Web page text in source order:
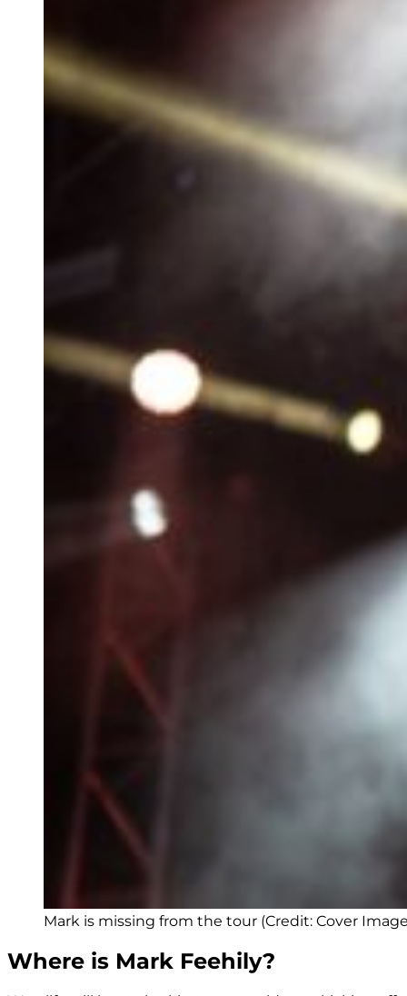
Mark is missing from the tour (Credit: Cover
Where is Mark Feehily?